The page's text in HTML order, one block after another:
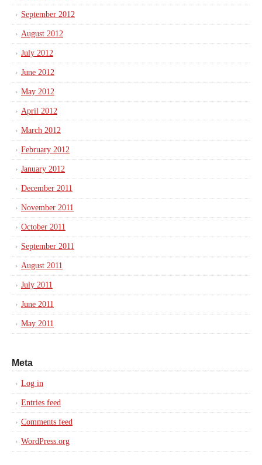
September 2012
August 2012
July 2012
June 2012
May 2012
April 2012
March 2012
February 2012
January 2012
December 2011
November 2011
October 2011
September 2011
August 2011
July 2011
June 2011
May 2011
Meta
Log in
Entries feed
Comments feed
WordPress.org